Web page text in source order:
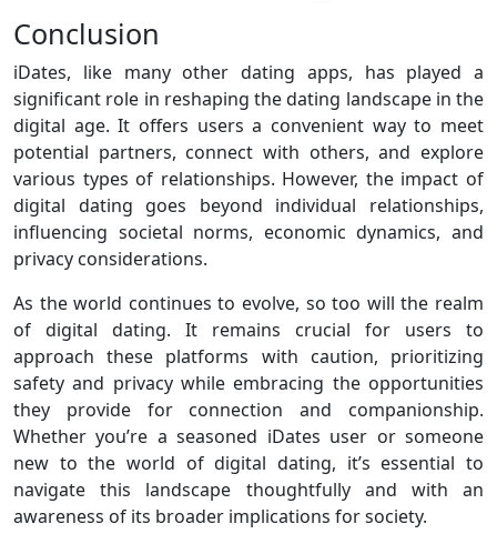
Conclusion
iDates, like many other dating apps, has played a
significant role in reshaping the dating landscape in the
digital age. It offers users a convenient way to meet
potential partners, connect with others, and explore
various types of relationships. However, the impact of
digital dating goes beyond individual relationships,
influencing societal norms, economic dynamics, and
privacy considerations.
As the world continues to evolve, so too will the realm
of digital dating. It remains crucial for users to
approach these platforms with caution, prioritizing
safety and privacy while embracing the opportunities
they provide for connection and companionship.
Whether you’re a seasoned iDates user or someone
new to the world of digital dating, it’s essential to
navigate this landscape thoughtfully and with an
awareness of its broader implications for society.